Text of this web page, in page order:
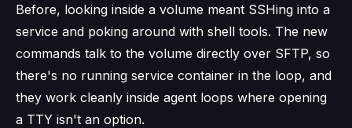
Before, looking inside a volume meant SSHing into a
service and poking around with shell tools. The new
commands talk to the volume directly over SFTP, so
there's no running service container in the loop, and
they work cleanly inside agent loops where opening
a TTY isn't an option.